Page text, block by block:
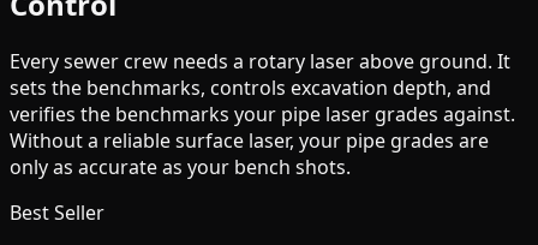
Every sewer crew needs a rotary laser above ground. It
sets the benchmarks, controls excavation depth, and
verifies the benchmarks your pipe laser grades against.
Without a reliable surface laser, your pipe grades are
only as accurate as your bench shots.
Best Seller